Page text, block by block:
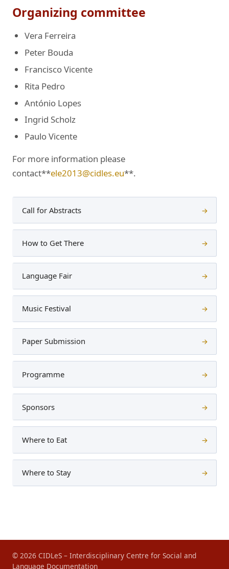
Organizing committee
Vera Ferreira
Peter Bouda
Francisco Vicente
Rita Pedro
António Lopes
Ingrid Scholz
Paulo Vicente
For more information please
contact**ele2013@cidles.eu**.
Call for Abstracts →
How to Get There →
Language Fair →
Music Festival →
Paper Submission →
Programme →
Sponsors →
Where to Eat →
Where to Stay →
© 2026 CIDLeS – Interdisciplinary Centre for Social and
Language Documentation